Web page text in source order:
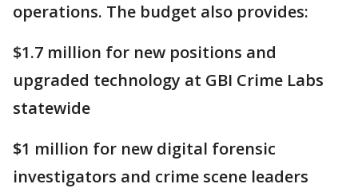
operations. The budget also provides:
$1.7 million for new positions and
upgraded technology at GBI Crime Labs
statewide
$1 million for new digital forensic
investigators and crime scene leaders